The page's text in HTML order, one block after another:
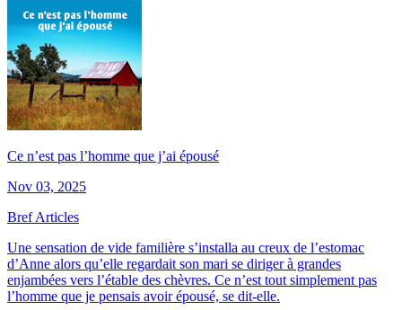
Ce n’est pas l’homme que j’ai épousé
Nov 03, 2025
Bref Articles
Une sensation de vide familière s’installa au creux de l’estomac
d’Anne alors qu’elle regardait son mari se diriger à grandes
enjambées vers l’étable des chèvres. Ce n’est tout simplement pas
l’homme que je pensais avoir épousé, se dit-elle.